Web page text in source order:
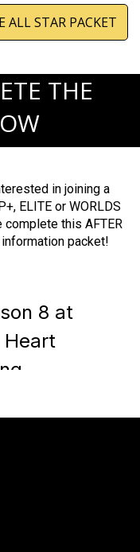
ALL STAR PACKET
THE
in joining a
ELITE or WORLDS
this AFTER
packet!